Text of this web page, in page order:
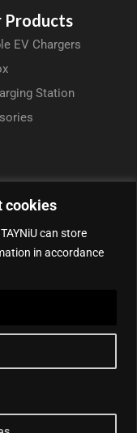
cookies
can store
in accordance
Products
EV Chargers
Station
Hubei, China
Brazil